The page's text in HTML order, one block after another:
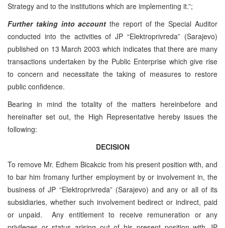
Strategy and to the institutions which are implementing it.”;
Further taking into account the report of the Special Auditor
conducted into the activities of JP “Elektroprivreda” (Sarajevo)
published on 13 March 2003 which indicates that there are many
transactions undertaken by the Public Enterprise which give rise
to concern and necessitate the taking of measures to restore
public confidence.
Bearing in mind the totality of the matters hereinbefore and
hereinafter set out, the High Representative hereby issues the
following:
DECISION
To remove Mr. Edhem Bicakcic from his present position with, and
to bar him fromany further employment by or involvement in, the
business of JP “Elektroprivreda” (Sarajevo) and any or all of its
subsidiaries, whether such involvement bedirect or indirect, paid
or unpaid. Any entitlement to receive remuneration or any